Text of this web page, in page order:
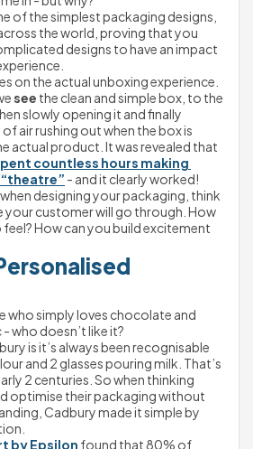
of the simplest packaging designs,
the world, proving that you
designs to have an impact
on the actual unboxing experience.
see
air rushing out when the box is
actual product. It was revealed that
countless hours making
- and it clearly worked!
designing your packaging, think
your customer will go through. How
How can you build excitement
who simply loves chocolate and
- who doesn’t like it?
is it’s always been recognisable
and 2 glasses pouring milk. That’s
2 centuries. So when thinking
optimise their packaging without
Cadbury made it simple by
by Epsilon found that 80% of